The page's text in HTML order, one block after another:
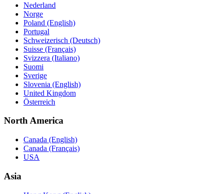
Nederland
Norge
Poland (English)
Portugal
Schweizerisch (Deutsch)
Suisse (Français)
Svizzera (Italiano)
Suomi
Sverige
Slovenia (English)
United Kingdom
Österreich
North America
Canada (English)
Canada (Français)
USA
Asia